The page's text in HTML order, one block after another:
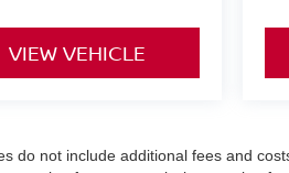
VIEW VEHICLE
do not include additional fees and